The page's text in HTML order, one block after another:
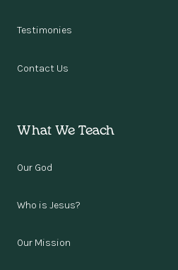
Testimonies
Contact Us
What We Teach
Our God
Who is Jesus?
Our Mission